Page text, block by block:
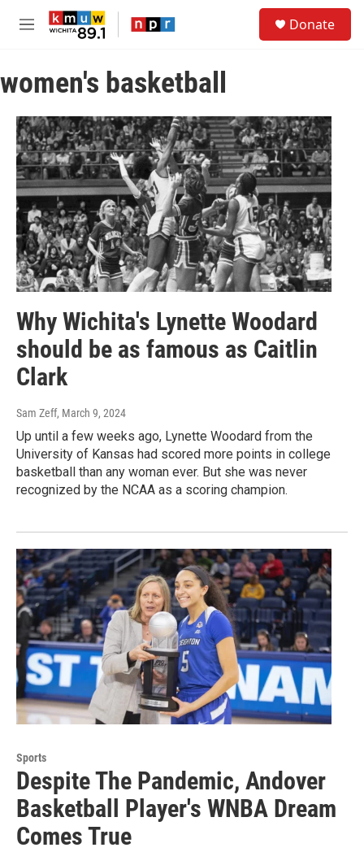
Skip to main content
M
u
Donate
women's basketball
Why Wichita's Lynette Woodard
should be as famous as Caitlin
Clark
Sam Zeff, March 9, 2024
Up until a few weeks ago, Lynette Woodard from the
University of Kansas had scored more points in college
basketball than any woman ever. But she was never
recognized by the NCAA as a scoring champion.
Sports
Despite The Pandemic, Andover
Basketball Player's WNBA Dream
Comes True